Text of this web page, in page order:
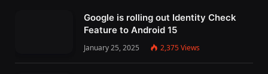
Google is rolling out Identity Check
Feature to Android 15
January 25, 2025 2,375Views